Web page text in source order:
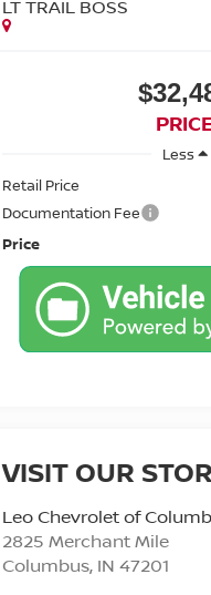
LT TRAIL BOSS
Less
Retail Price
Documentation Fee
Price
VISIT OUR
Leo Chevrolet of
2825 Merchant Mile
Columbus, IN 47201